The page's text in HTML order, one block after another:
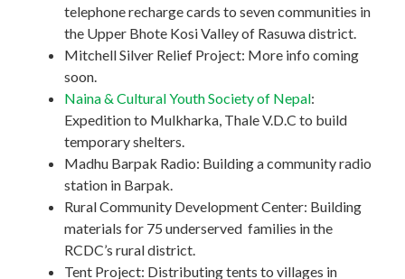
telephone recharge cards to seven communities in
the Upper Bhote Kosi Valley of Rasuwa district.
Mitchell Silver Relief Project: More info coming
soon.
Naina & Cultural Youth Society of Nepal:
Expedition to Mulkharka, Thale V.D.C to build
temporary shelters.
Madhu Barpak Radio: Building a community radio
station in Barpak.
Rural Community Development Center: Building
materials for 75 underserved families in the
RCDC’s rural district.
Tent Project: Distributing tents to villages in